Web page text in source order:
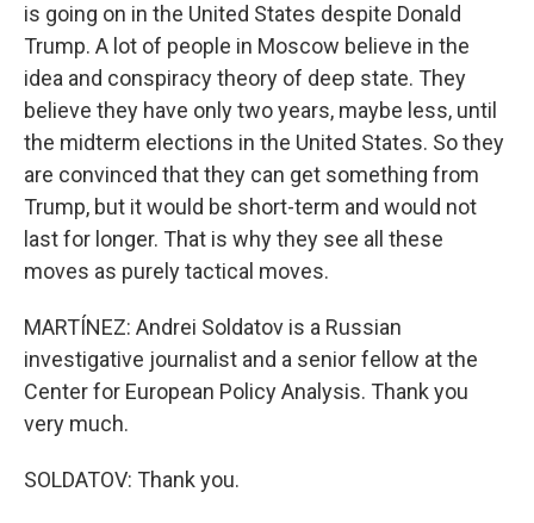
is going on in the United States despite Donald
Trump. A lot of people in Moscow believe in the
idea and conspiracy theory of deep state. They
believe they have only two years, maybe less, until
the midterm elections in the United States. So they
are convinced that they can get something from
Trump, but it would be short-term and would not
last for longer. That is why they see all these
moves as purely tactical moves.
MARTÍNEZ: Andrei Soldatov is a Russian
investigative journalist and a senior fellow at the
Center for European Policy Analysis. Thank you
very much.
SOLDATOV: Thank you.